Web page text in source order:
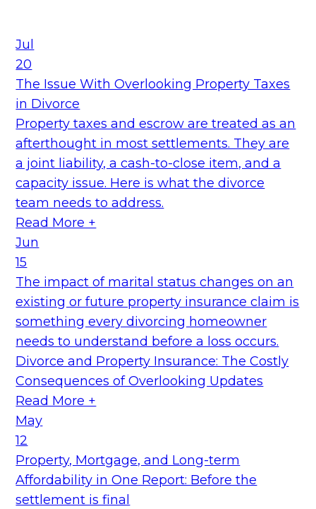
Jul
20
The Issue With Overlooking Property Taxes
in Divorce
Property taxes and escrow are treated as an
afterthought in most settlements. They are
a joint liability, a cash-to-close item, and a
capacity issue. Here is what the divorce
team needs to address.
Read More +
Jun
15
The impact of marital status changes on an
existing or future property insurance claim is
something every divorcing homeowner
needs to understand before a loss occurs.
Divorce and Property Insurance: The Costly
Consequences of Overlooking Updates
Read More +
May
12
Property, Mortgage, and Long-term
Affordability in One Report: Before the
settlement is final